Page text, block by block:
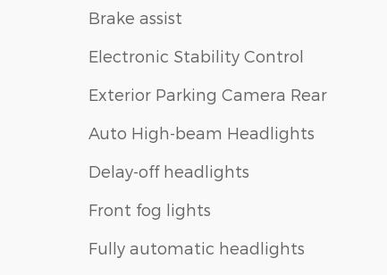
Brake assist
Electronic Stability Control
Exterior Parking Camera Rear
Auto High-beam Headlights
Delay-off headlights
Front fog lights
Fully automatic headlights